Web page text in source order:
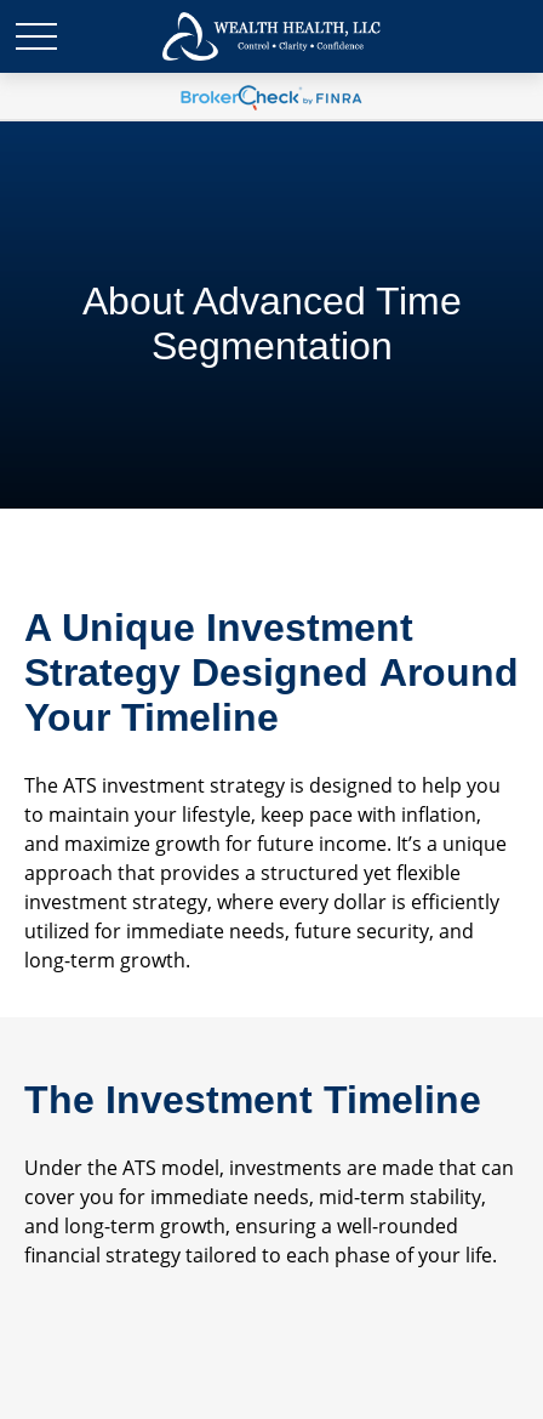
About Advanced Time
Segmentation
A Unique Investment
Strategy Designed Around
Your Timeline
The ATS investment strategy is designed to help you
to maintain your lifestyle, keep pace with inflation,
and maximize growth for future income. It’s a unique
approach that provides a structured yet flexible
investment strategy, where every dollar is efficiently
utilized for immediate needs, future security, and
long-term growth.
The Investment Timeline
Under the ATS model, investments are made that can
cover you for immediate needs, mid-term stability,
and long-term growth, ensuring a well-rounded
financial strategy tailored to each phase of your life.